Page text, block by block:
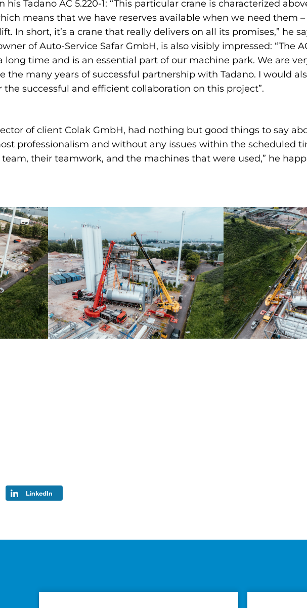
Tadano AC 5.220-1: “This particular crane is characterized
means that we have reserves available when we need them
In short, it’s a crane that really delivers on all its promises,” he
of Auto-Service Safar GmbH, is also visibly impressed: “The
long time and is an essential part of our machine park. We are
the many years of successful partnership with Tadano. I would
the successful and efficient collaboration on this project”.
of client Colak GmbH, had nothing but good things to say
professionalism and without any issues within the scheduled
their teamwork, and the machines that were used,” he
LinkedIn